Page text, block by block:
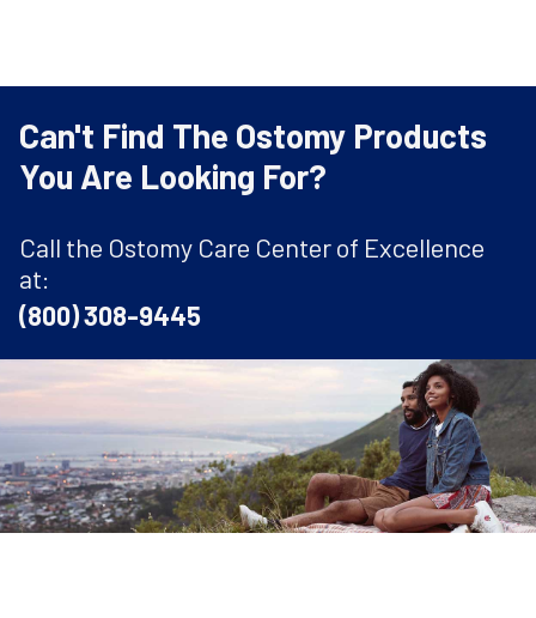
Can't Find The Ostomy Products
You Are Looking For?
Call the Ostomy Care Center of Excellence
at:
(800) 308-9445